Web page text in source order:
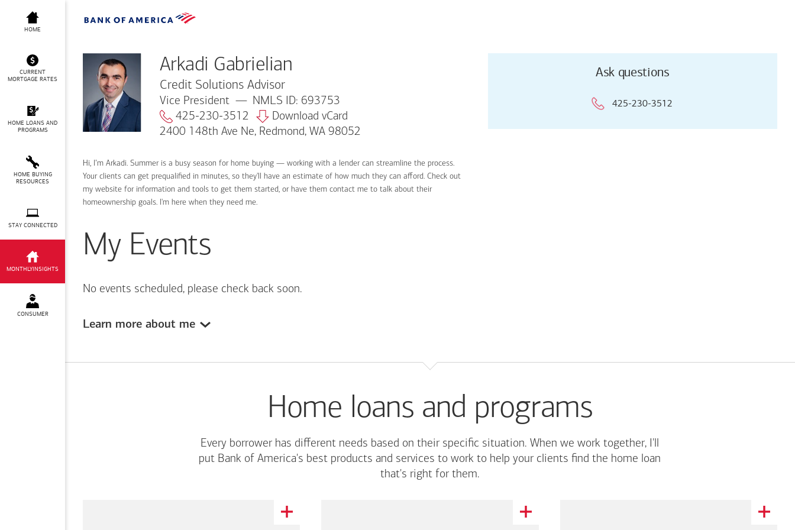
Arkadi Gabrielian
HOME
CURRENT
MORTGAGE RATES
HOME LOANS AND
PROGRAMS
HOME BUYING
RESOURCES
STAY CONNECTED
MONTHLYINSIGHTS
CONSUMER
Arkadi Gabrielian
Credit Solutions Advisor
Vice President
NMLS ID: 693753
425-230-3512
Download vCard
2400 148th Ave Ne, Redmond, WA 98052
Hi, I’m Arkadi. Summer is a busy season for home buying — working with a lender can streamline the process.
Your clients can get prequalified in minutes, so they'll have an estimate of how much they can afford. Check out
my website for information and tools to get them started, or have them contact me to talk about their
homeownership goals. I'm here when they need me.
Ask questions
425-230-3512
My Events
No events scheduled, please check back soon.
Learn more about me
Home loans and programs
Every borrower has different needs based on their specific situation. When we work together, I'll
put Bank of America's best products and services to work to help your clients find the home loan
that's right for them.